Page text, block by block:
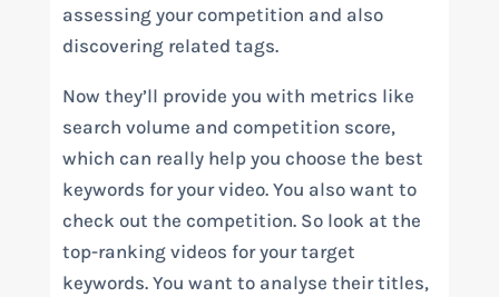
assessing your competition and also
discovering related tags.
Now they’ll provide you with metrics like
search volume and competition score,
which can really help you choose the best
keywords for your video. You also want to
check out the competition. So look at the
top-ranking videos for your target
keywords. You want to analyse their titles,